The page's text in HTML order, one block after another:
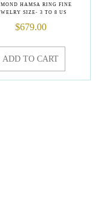
HAMSA RING FINE
SIZE- 3 TO 8 US
$679.00
ADD TO CART